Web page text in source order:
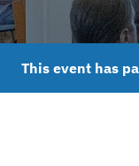
This event has